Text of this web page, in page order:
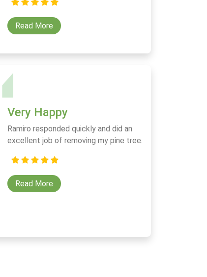
Read More
Very Happy
Ramiro responded quickly and did an
excellent job of removing my pine tree.
Read More